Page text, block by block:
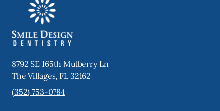
8792 SE 165th Mulberry Ln
The Villages, FL 32162
(352) 753-0784